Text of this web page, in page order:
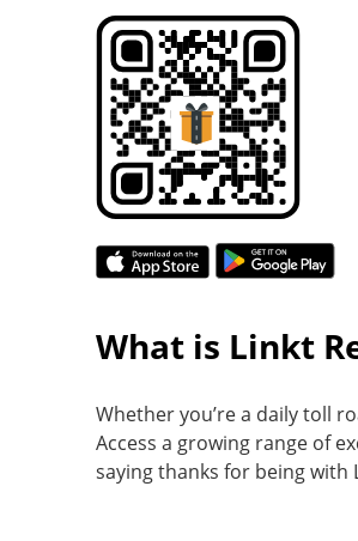
What is Linkt
Whether you’re a daily toll
Access a growing range of
saying thanks for being with